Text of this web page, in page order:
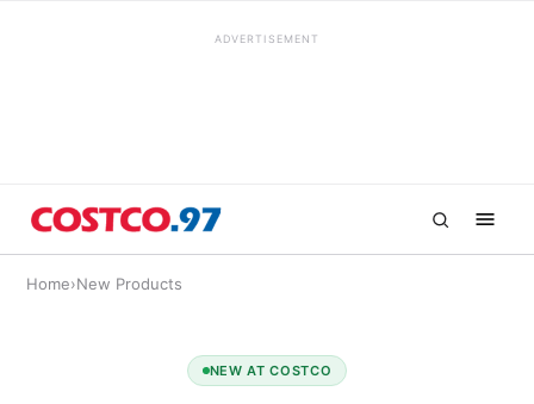
ADVERTISEMENT
Home›New Products
NEW AT COSTCO